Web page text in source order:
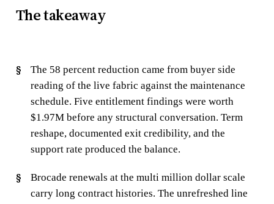
The takeaway
The 58 percent reduction came from buyer side
reading of the live fabric against the maintenance
schedule. Five entitlement findings were worth
$1.97M before any structural conversation. Term
reshape, documented exit credibility, and the
support rate produced the balance.
Brocade renewals at the multi million dollar scale
carry long contract histories. The unrefreshed line